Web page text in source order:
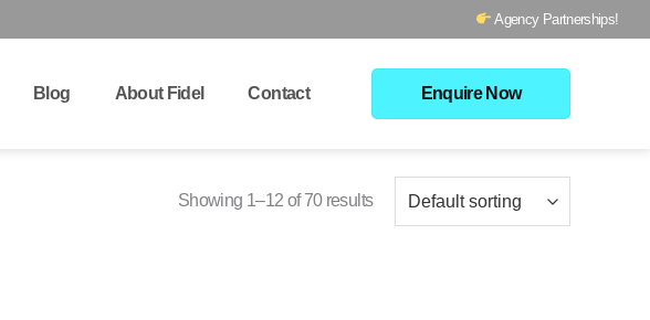
Agency Partnerships!
Blog About Fidel Contact Enquire Now
Showing 1–12 of 70 results